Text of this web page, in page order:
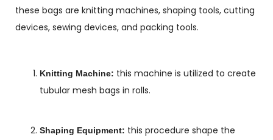
these bags are knitting machines, shaping tools, cutting
devices, sewing devices, and packing tools.
Knitting Machine: this machine is utilized to create
tubular mesh bags in rolls.
Shaping Equipment: this procedure shape the